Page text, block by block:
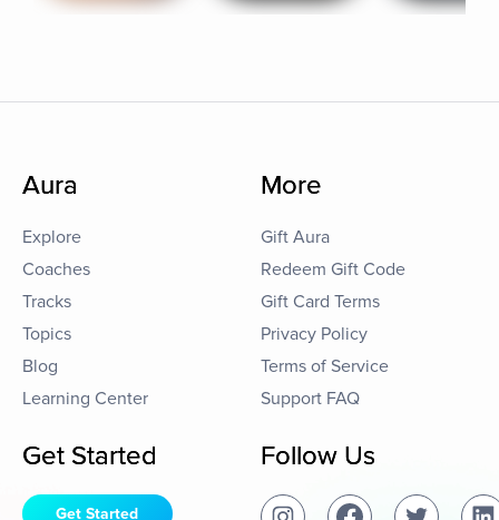
Aura
Explore
Coaches
Tracks
Topics
Blog
Learning Center
More
Gift Aura
Redeem Gift Code
Gift Card Terms
Privacy Policy
Terms of Service
Support FAQ
Get Started
Get Started
Follow Us